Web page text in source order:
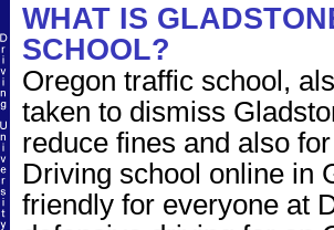
WHAT IS
SCHOOL?
Oregon traffic school,
taken to dismiss
reduce fines and also
Driving school online in
friendly for everyone at